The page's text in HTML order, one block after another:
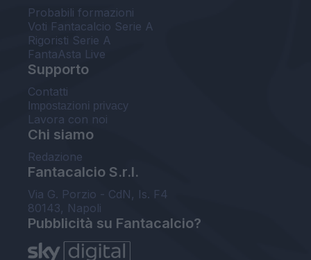
Probabili formazioni
Voti Fantacalcio Serie A
Rigoristi Serie A
FantaAsta Live
Supporto
Contatti
Impostazioni privacy
Lavora con noi
Chi siamo
Redazione
Fantacalcio S.r.l.
Via G. Porzio - CdN, Is. F4
80143, Napoli
Pubblicità su Fantacalcio?